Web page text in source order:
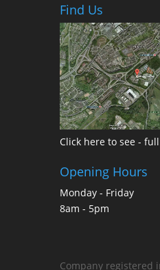
Find Us
Click here to see -
Opening Hours
Monday - Friday
8am - 5pm
Company registered